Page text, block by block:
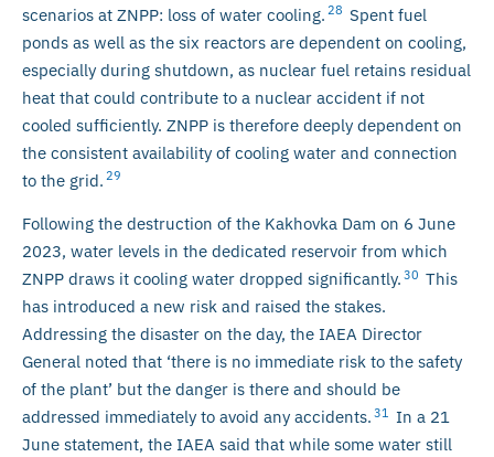
scenarios at ZNPP: loss of water cooling. 28 Spent fuel
ponds as well as the six reactors are dependent on cooling,
especially during shutdown, as nuclear fuel retains residual
heat that could contribute to a nuclear accident if not
cooled sufficiently. ZNPP is therefore deeply dependent on
the consistent availability of cooling water and connection
to the grid. 29
Following the destruction of the Kakhovka Dam on 6 June
2023, water levels in the dedicated reservoir from which
ZNPP draws it cooling water dropped significantly. 30 This
has introduced a new risk and raised the stakes.
Addressing the disaster on the day, the IAEA Director
General noted that ‘there is no immediate risk to the safety
of the plant’ but the danger is there and should be
addressed immediately to avoid any accidents. 31
In a 21
June statement, the IAEA said that while some water still